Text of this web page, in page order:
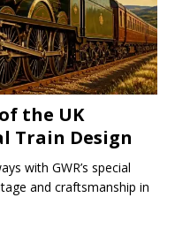
the UK
Train Design
with GWR’s special
and craftsmanship in